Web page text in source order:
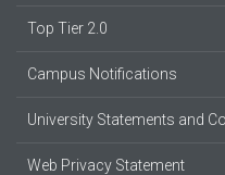
Top Tier 2.0
Campus Notifications
University Statements and
Web Privacy Statement